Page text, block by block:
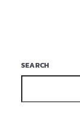
SEARCH